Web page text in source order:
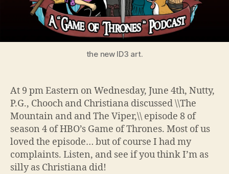
the new ID3 art.
At 9 pm Eastern on Wednesday, June 4th, Nutty,
P.G., Chooch and Christiana discussed \\The
Mountain and and The Viper,\\ episode 8 of
season 4 of HBO’s Game of Thrones. Most of us
loved the episode… but of course I had my
complaints. Listen, and see if you think I’m as
silly as Christiana did!